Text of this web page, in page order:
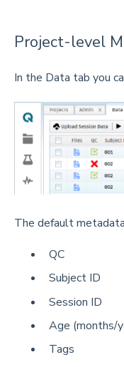
Project-level
In the Data tab you
The default
QC
Subject ID
Session ID
Age (months/
Tags